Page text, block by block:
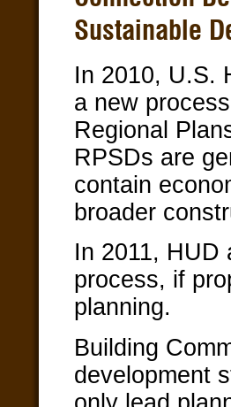
Sustainable
In 2010, U.S.
a new
Regional
RPSDs are
contain
broader
In 2011, HUD
process, if
planning.
Building
development